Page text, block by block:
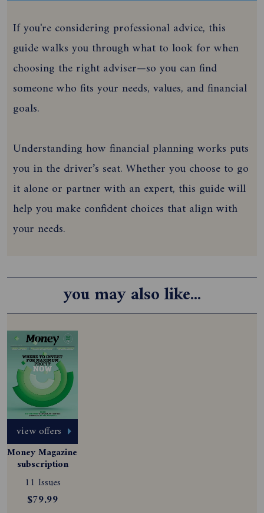
If you're considering professional advice, this
guide walks you through what to look for when
choosing the right adviser—so you can find
someone who fits your needs, values, and financial
goals.
Understanding how financial planning works puts
you in the driver’s seat. Whether you choose to go
it alone or partner with an expert, this guide will
help you make confident choices that align with
your needs.
you may also like...
view offers
Money Magazine
subscription
11 Issues
$79.99